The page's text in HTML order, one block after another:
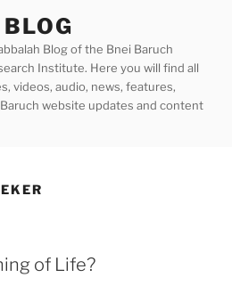
Blog of the Bnei Baruch
Institute. Here you will find all
videos, audio, news, features,
website updates and content
of Life?